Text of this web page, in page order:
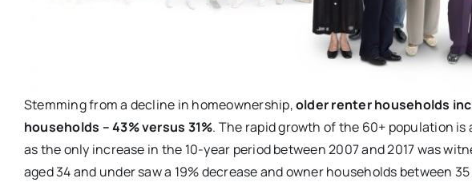
Stemming from a decline in homeownership,older renter households
households – 43% versus 31%. The rapid growth of the 60+ population
as the only increase in the 10-year period between 2007 and 2017 was
aged 34 and under saw a 19% decrease and owner households between